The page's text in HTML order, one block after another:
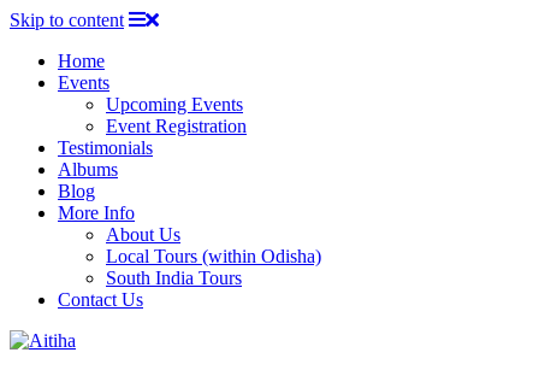
Skip to content
Home
Events
Upcoming Events
Event Registration
Testimonials
Albums
Blog
More Info
About Us
Local Tours (within Odisha)
South India Tours
Contact Us